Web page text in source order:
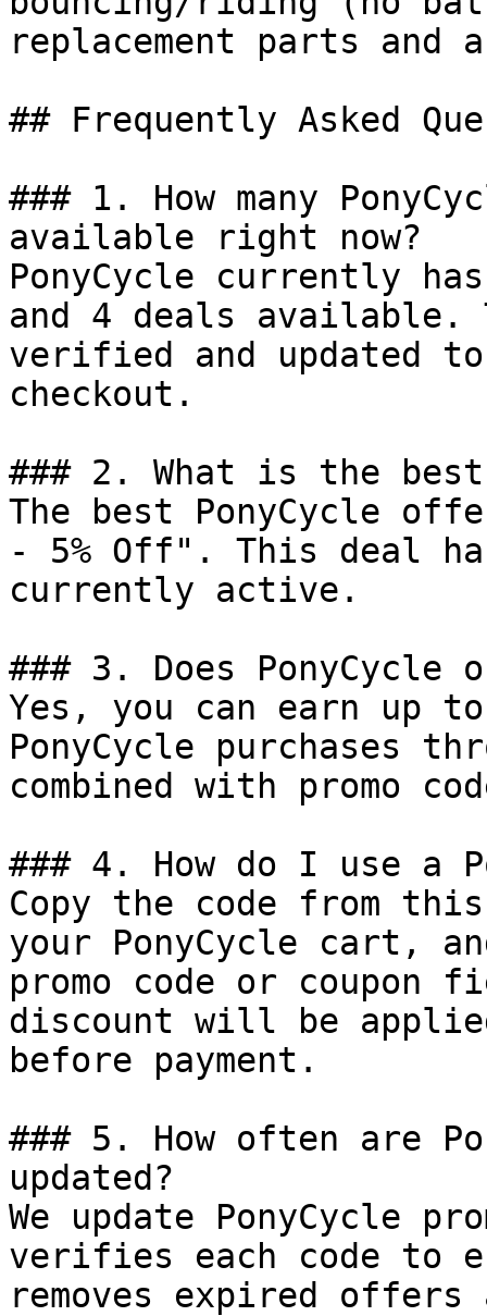
replacement parts and
## Frequently Asked
### 1. How many
available right now?
PonyCycle currently
and 4 deals available.
verified and updated
checkout.
### 2. What is the best
The best PonyCycle
- 5% Off". This deal
currently active.
### 3. Does PonyCycle
Yes, you can earn up
PonyCycle purchases
combined with promo
### 4. How do I use a
Copy the code from
your PonyCycle cart,
promo code or coupon
discount will be
before payment.
### 5. How often are
updated?
We update PonyCycle
verifies each code to
removes expired